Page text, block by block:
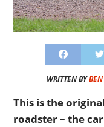
WRITTEN BY
This is the
roadster – the